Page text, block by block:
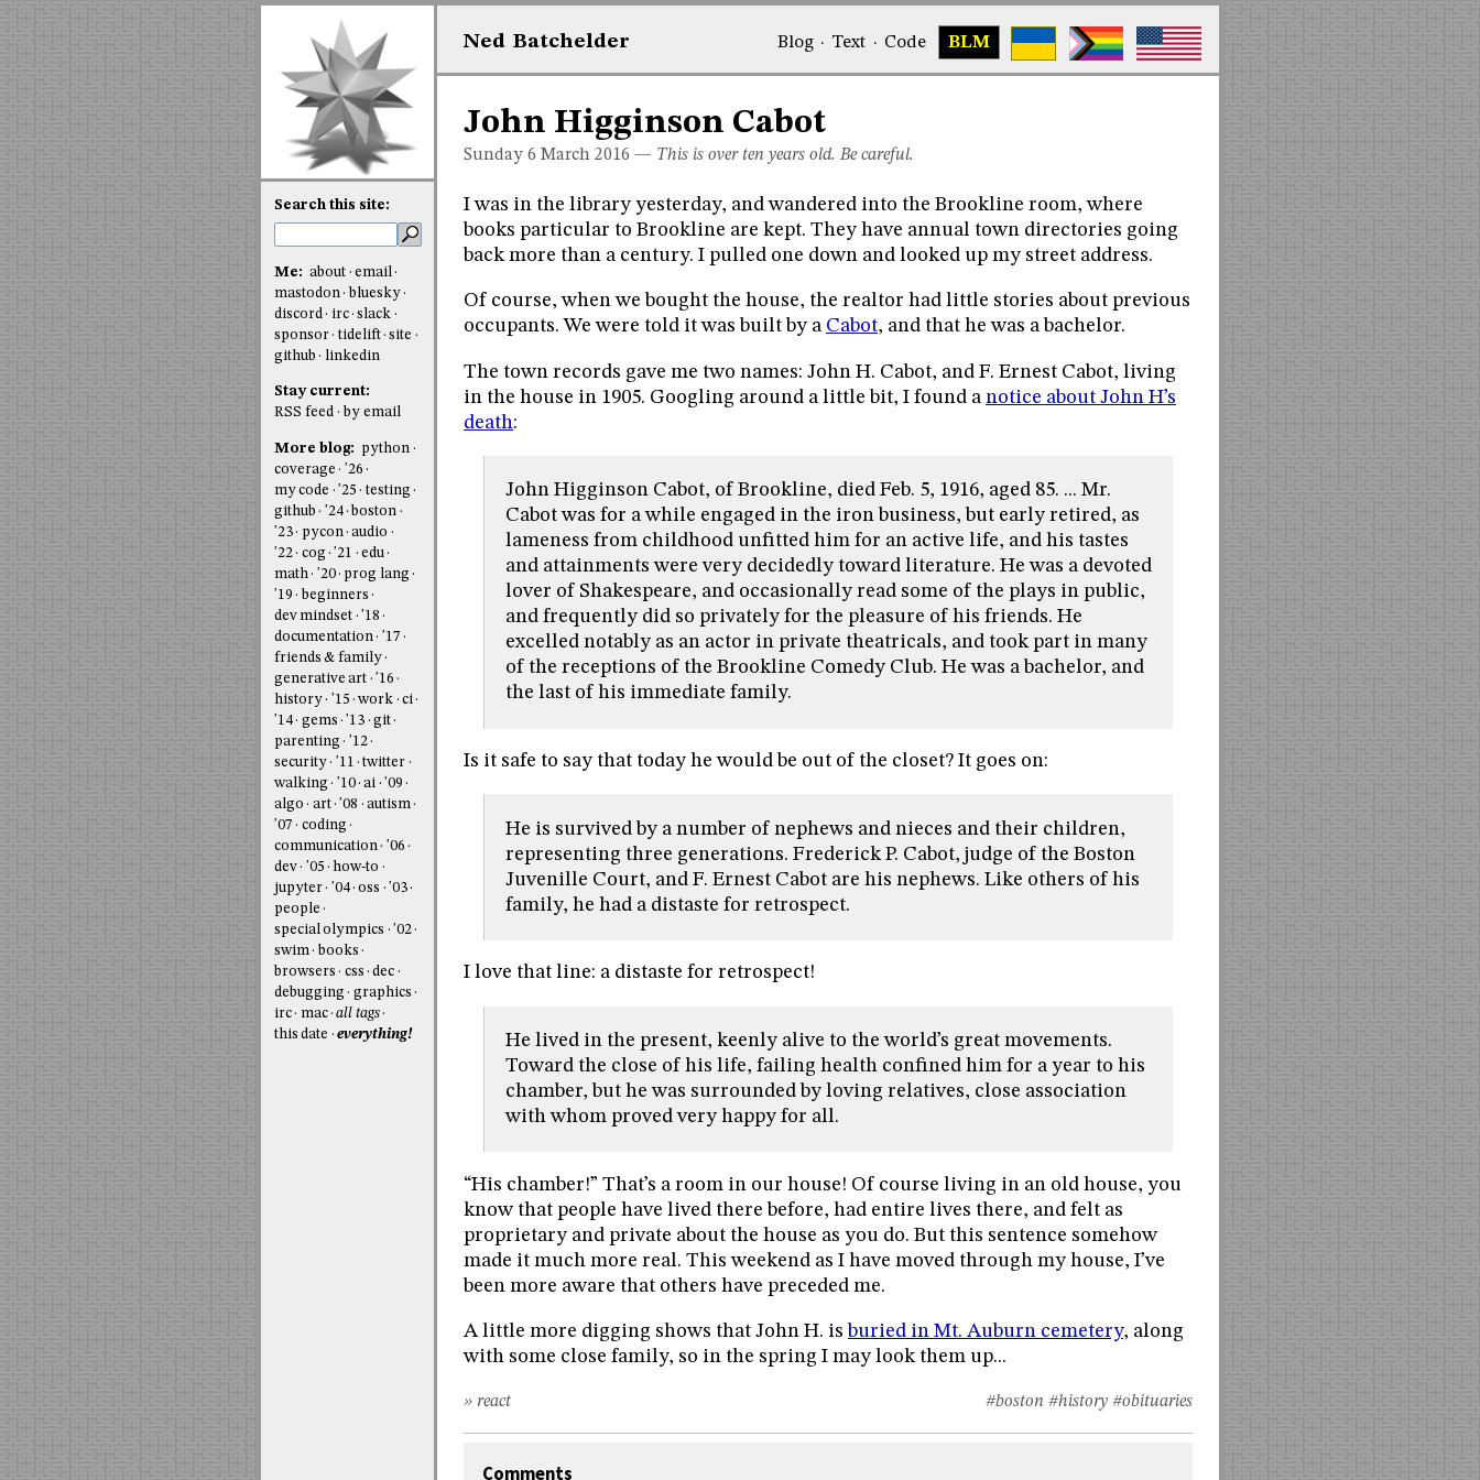
Ned Batchelder Blog· Text · Code BLM
John Higginson Cabot
Sunday 6 March 2016 — This is over ten years old. Be careful.
I was in the library yesterday, and wandered into the Brookline room, where
books particular to Brookline are kept. They have annual town directories going
back more than a century. I pulled one down and looked up my street address.
Of course, when we bought the house, the realtor had little stories about previous
occupants. We were told it was built by a Cabot, and that he was a bachelor.
The town records gave me two names: John H. Cabot, and F. Ernest Cabot, living
in the house in 1905. Googling around a little bit, I found a notice about John H’s
death:
John Higginson Cabot, of Brookline, died Feb. 5, 1916, aged 85. ... Mr.
Cabot was for a while engaged in the iron business, but early retired, as
lameness from childhood unfitted him for an active life, and his tastes
and attainments were very decidedly toward literature. He was a devoted
lover of Shakespeare, and occasionally read some of the plays in public,
and frequently did so privately for the pleasure of his friends. He
excelled notably as an actor in private theatricals, and took part in many
of the receptions of the Brookline Comedy Club. He was a bachelor, and
the last of his immediate family.
Is it safe to say that today he would be out of the closet? It goes on:
He is survived by a number of nephews and nieces and their children,
representing three generations. Frederick P. Cabot, judge of the Boston
Juvenille Court, and F. Ernest Cabot are his nephews. Like others of his
family, he had a distaste for retrospect.
I love that line: a distaste for retrospect!
He lived in the present, keenly alive to the world’s great movements.
Toward the close of his life, failing health confined him for a year to his
chamber, but he was surrounded by loving relatives, close association
with whom proved very happy for all.
“His chamber!” That’s a room in our house! Of course living in an old house, you
know that people have lived there before, had entire lives there, and felt as
proprietary and private about the house as you do. But this sentence somehow
made it much more real. This weekend as I have moved through my house, I’ve
been more aware that others have preceded me.
A little more digging shows that John H. is buried in Mt. Auburn cemetery, along
with some close family, so in the spring I may look them up...
#boston #history #obituaries
» react
Comments
Search this site:
Me: about
email
mastodon
bluesky
discord
irc slack
sponsor
tidelift site
github
linkedin
Stay current:
RSS feed
by email
More blog:
python
coverage
'26
my code
'25
testing
github
'24 boston
'23
pycon audio
'22
cog '21
edu
math
'20
prog lang
'19
beginners
dev mindset
'18
documentation
'17
friends & family
generative art
'16
history
'15 work
ci
'14
gems '13
git
parenting
'12
security
'11
twitter
walking
'10 ai
'09
algo
art '08
autism
'07
coding
communication
'06
dev
'05
how-to
jupyter
'04 oss
'03
people
special olympics
'02
swim
books
browsers
css
dec
debugging
graphics
irc
mac all tags
this date
everything!